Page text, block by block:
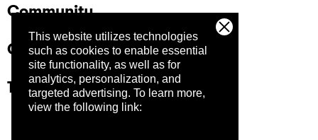
This website utilizes technologies
such as cookies to enable essential
site functionality, as well as for
analytics, personalization, and
targeted advertising. To learn more,
view the following link:
Community
Company
Trust Center